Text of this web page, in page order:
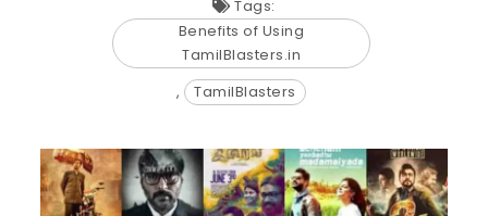
Tags:
Benefits of Using
TamilBlasters.in
, TamilBlasters